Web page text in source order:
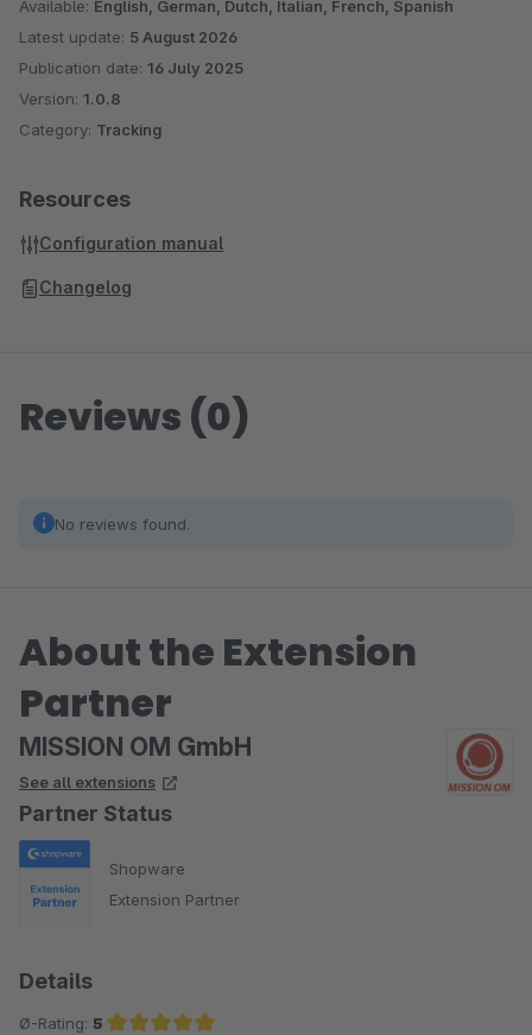
Available: English, German, Dutch, Italian, French, Spanish
Latest update: 5 August 2026
Publication date: 16 July 2025
Version: 1.0.8
Category: Tracking
Resources
Configuration manual
Changelog
Reviews (0)
No reviews found.
About the Extension
Partner
MISSION OM GmbH
See all extensions
Partner Status
Shopware
Extension Partner
Details
Ø-Rating: 5